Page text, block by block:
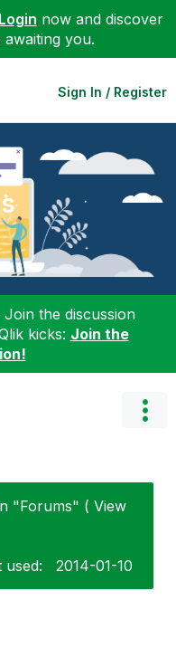
Login now and discover
you.
Sign In / Register
the discussion
kicks: Join the
"Forums" ( View
used: ‎2014-01-10